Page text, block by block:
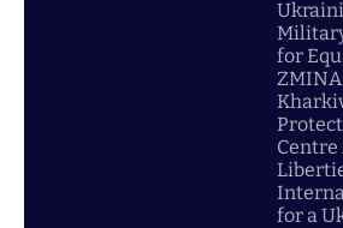
for
ZMINA
Centre
for a